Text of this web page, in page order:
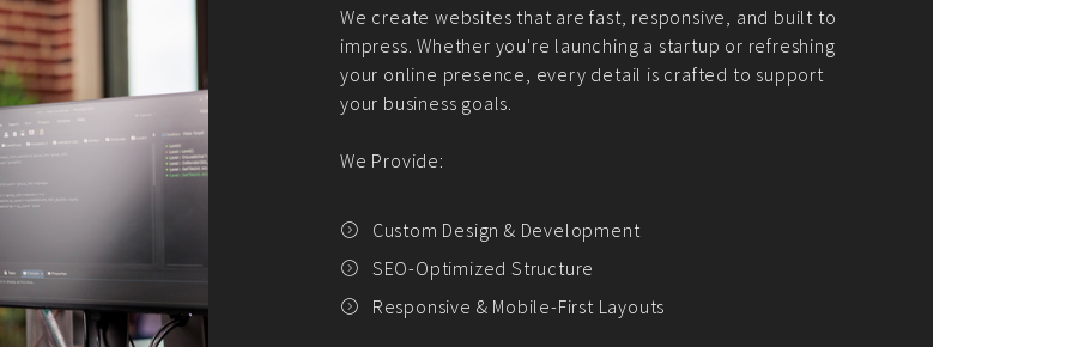
We create custom e-commerce websites using the best
PHP practices. Whether it's WordPress, Magento,
CodeIgniter, Laravel, or custom PHP, we build solutions that
fit your needs perfectly.
We offer:
Platform Integration and Development
Market Research and Analysis
Payment Gateway Integration